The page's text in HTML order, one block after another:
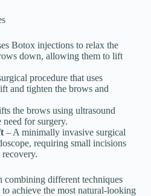
Botox injections to relax the
down, allowing them to lift
procedure that uses
and tighten the brows and
the brows using ultrasound
for surgery.
– A minimally invasive surgical
requiring small incisions
different techniques
achieve the most natural-looking